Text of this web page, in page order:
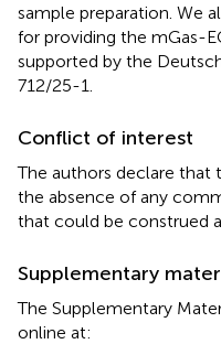
sample preparation. We
for providing the mGas-
supported by the
712/25-1.
Conflict of interest
The authors declare that
the absence of any
that could be construed
Supplementary
The Supplementary
online at: